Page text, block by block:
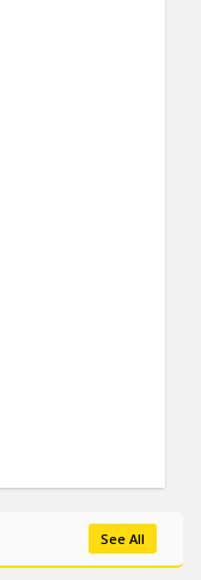
See All